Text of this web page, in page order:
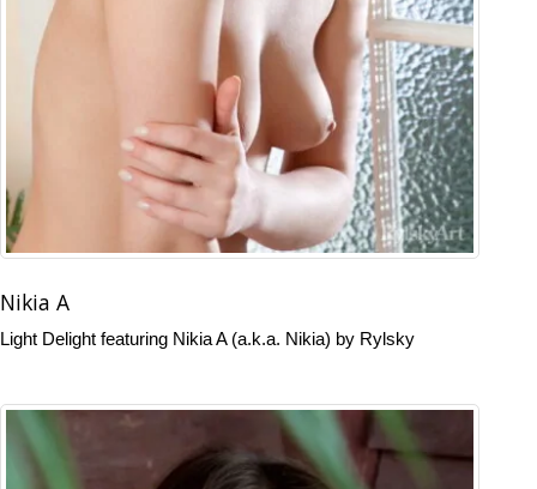
Nikia A
Light Delight featuring Nikia A (a.k.a. Nikia) by Rylsky